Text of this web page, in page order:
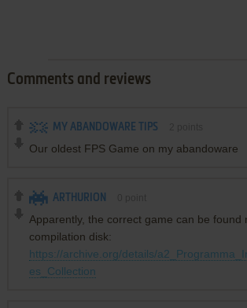
Comments and reviews
MY ABANDOWARE TIPS
Our oldest FPS Game on my abandoware
ARTHURION
Apparently, the correct game can be found
compilation disk:
https://archive.org/details/
es_Collection